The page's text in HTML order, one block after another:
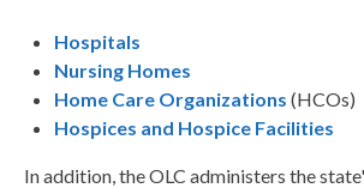
Hospitals
Nursing Homes
Home Care Organizations (HCOs)
Hospices and Hospice Facilities
In addition, the OLC administers the